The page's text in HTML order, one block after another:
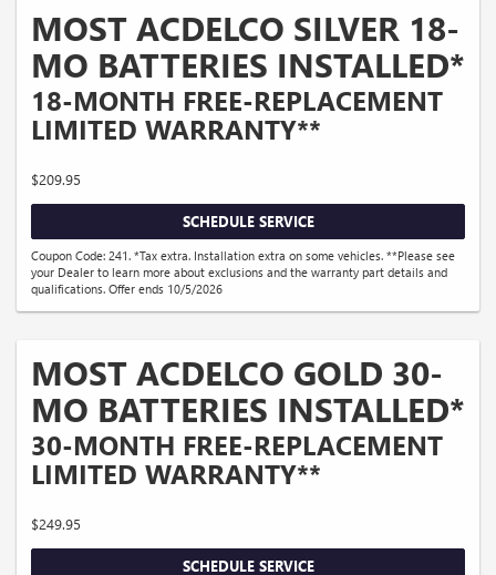
MOST ACDELCO SILVER 18-
MO BATTERIES INSTALLED*
18-MONTH FREE-REPLACEMENT
LIMITED WARRANTY**
$209.95
SCHEDULE SERVICE
Coupon Code: 241. *Tax extra. Installation extra on some vehicles. **Please see
your Dealer to learn more about exclusions and the warranty part details and
qualifications. Offer ends 10/5/2026
MOST ACDELCO GOLD 30-
MO BATTERIES INSTALLED*
30-MONTH FREE-REPLACEMENT
LIMITED WARRANTY**
$249.95
SCHEDULE SERVICE